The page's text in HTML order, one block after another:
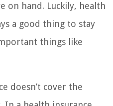
on hand. Luckily, health
a good thing to stay
things like
doesn’t cover the